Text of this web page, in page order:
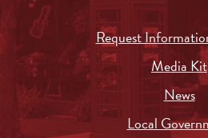
Request
Media Kit
News
Local